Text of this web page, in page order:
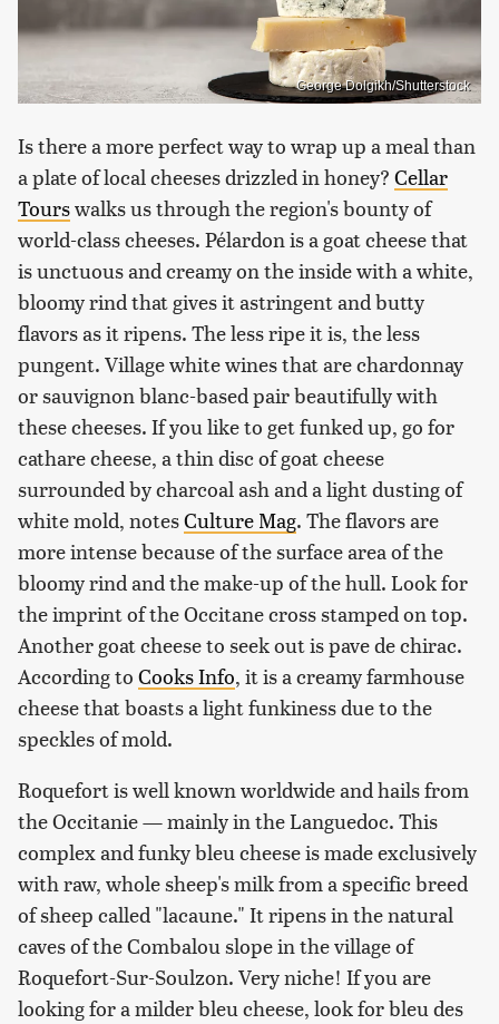
George Dolgikh/Shutterstock
Is there a more perfect way to wrap up a meal than
a plate of local cheeses drizzled in honey? Cellar
Tourswalks us through the region's bounty of
world-class cheeses. Pélardon is a goat cheese that
is unctuous and creamy on the inside with a white,
bloomy rind that gives it astringent and butty
flavors as it ripens. The less ripe it is, the less
pungent. Village white wines that are chardonnay
or sauvignon blanc-based pair beautifully with
these cheeses. If you like to get funked up, go for
cathare cheese, a thin disc of goat cheese
surrounded by charcoal ash and a light dusting of
white mold, notesCulture Mag. The flavors are
more intense because of the surface area of the
bloomy rind and the make-up of the hull. Look for
the imprint of the Occitane cross stamped on top.
Another goat cheese to seek out is pave de chirac.
According to Cooks Info, it is a creamy farmhouse
cheese that boasts a light funkiness due to the
speckles of mold.
Roquefort is well known worldwide and hails from
the Occitanie — mainly in the Languedoc. This
complex and funky bleu cheese is made exclusively
with raw, whole sheep's milk from a specific breed
of sheep called "lacaune." It ripens in the natural
caves of the Combalou slope in the village of
Roquefort-Sur-Soulzon. Very niche! If you are
looking for a milder bleu cheese, look for bleu des